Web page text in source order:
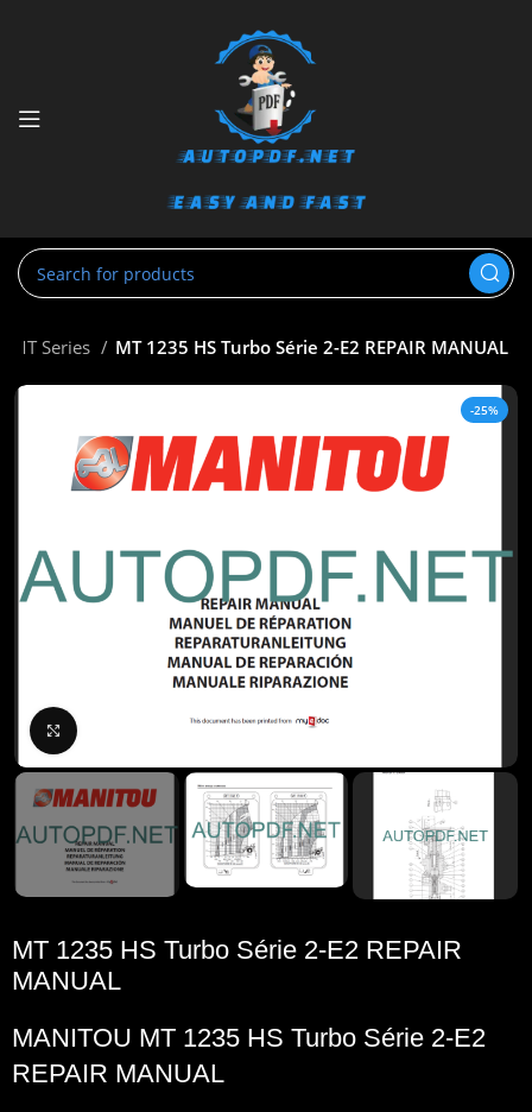
MT Series MT 1235 HS Turbo Série 2-E2 REPAIR MANUAL
-25%
Click to enlarge
MT 1235 HS Turbo Série 2-E2 REPAIR
MANUAL
MANITOU MT 1235 HS Turbo Série 2-E2
REPAIR MANUAL